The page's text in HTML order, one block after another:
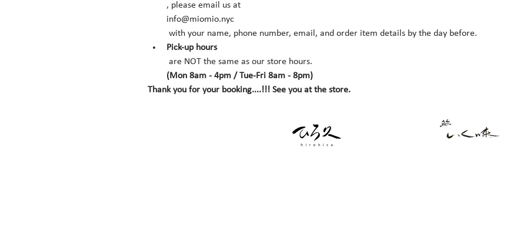
, please email us at
info@miomio.nyc
with your name, phone number, email, and order item details by the day before.
Pick-up hours
are NOT the same as our store hours.
(Mon 8am - 4pm / Tue-Fri 8am - 8pm)
Thank you for your booking....!!! See you at the store.